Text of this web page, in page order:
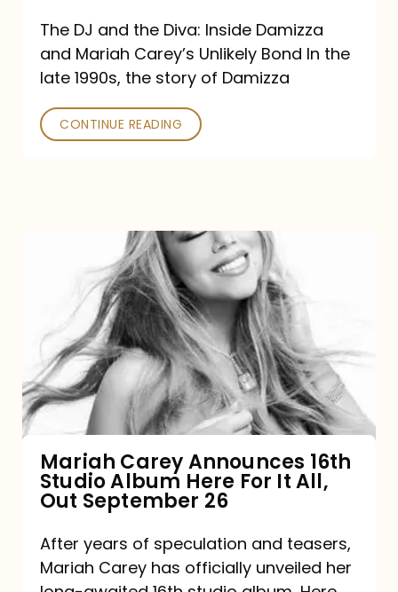
Unlikely
Bond
The DJ and the Diva: Inside Damizza
and Mariah Carey’s Unlikely Bond In the
late 1990s, the story of Damizza
CONTINUE READING
Announces
16th
Studio
Album
It
All,
Out
September
Mariah Carey Announces 16th
Studio Album Here For It All,
Out September 26
After years of speculation and teasers,
Mariah Carey has officially unveiled her